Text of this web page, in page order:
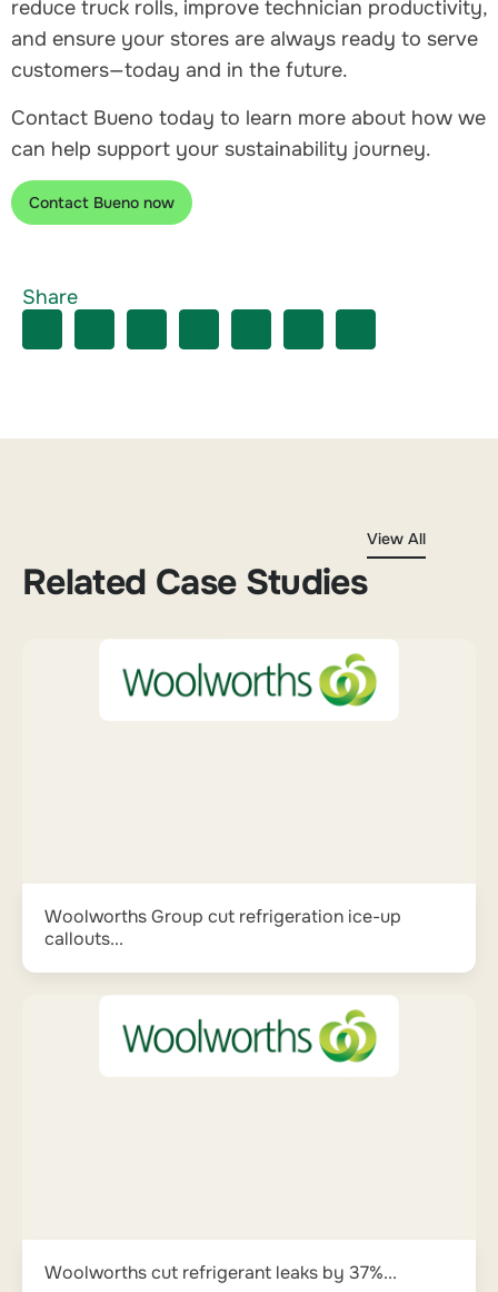
reduce truck rolls, improve technician productivity,
and ensure your stores are always ready to serve
customers—today and in the future.
Contact Bueno today to learn more about how we
can help support your sustainability journey.
Contact Bueno now
Share
Related Case Studies
View All
Woolworths Group cut refrigeration ice-up
callouts...
Woolworths cut refrigerant leaks by 37%...